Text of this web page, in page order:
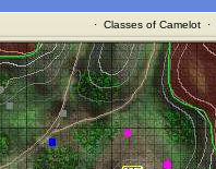
· Classes of Camelot·